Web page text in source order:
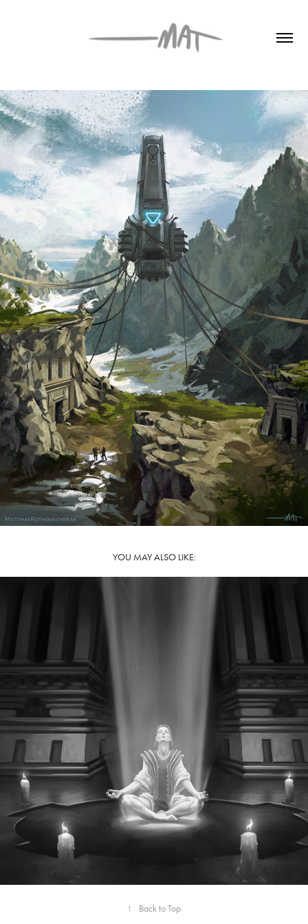
YOU MAY ALSO LIKE:
↑ Back to Top